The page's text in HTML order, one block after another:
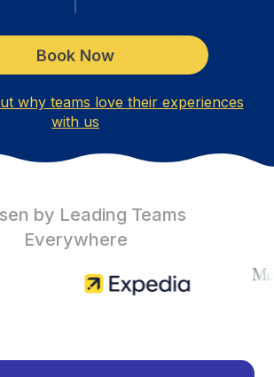
Book Now
why teams love their experiences
with us
by Leading Teams
Everywhere